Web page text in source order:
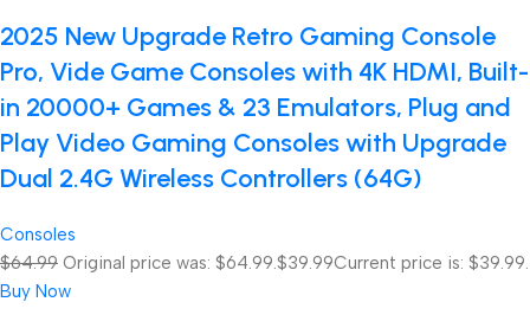
2025 New Upgrade Retro Gaming Console
Pro, Vide Game Consoles with 4K HDMI, Built-
in 20000+ Games & 23 Emulators, Plug and
Play Video Gaming Consoles with Upgrade
Dual 2.4G Wireless Controllers (64G)
Consoles
$64.99 Original price was: $64.99. $39.99Current price is: $39.99.
Buy Now